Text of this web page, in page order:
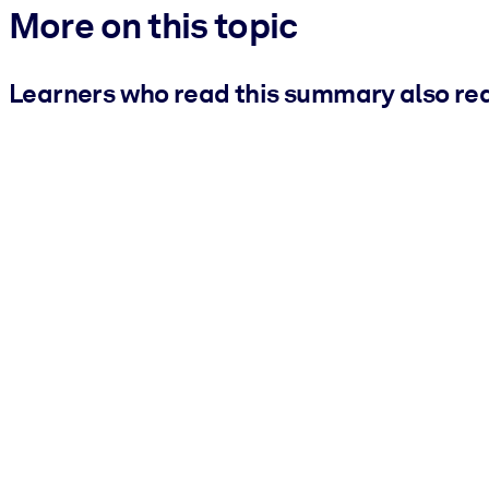
More on this topic
Learners who read this summary also